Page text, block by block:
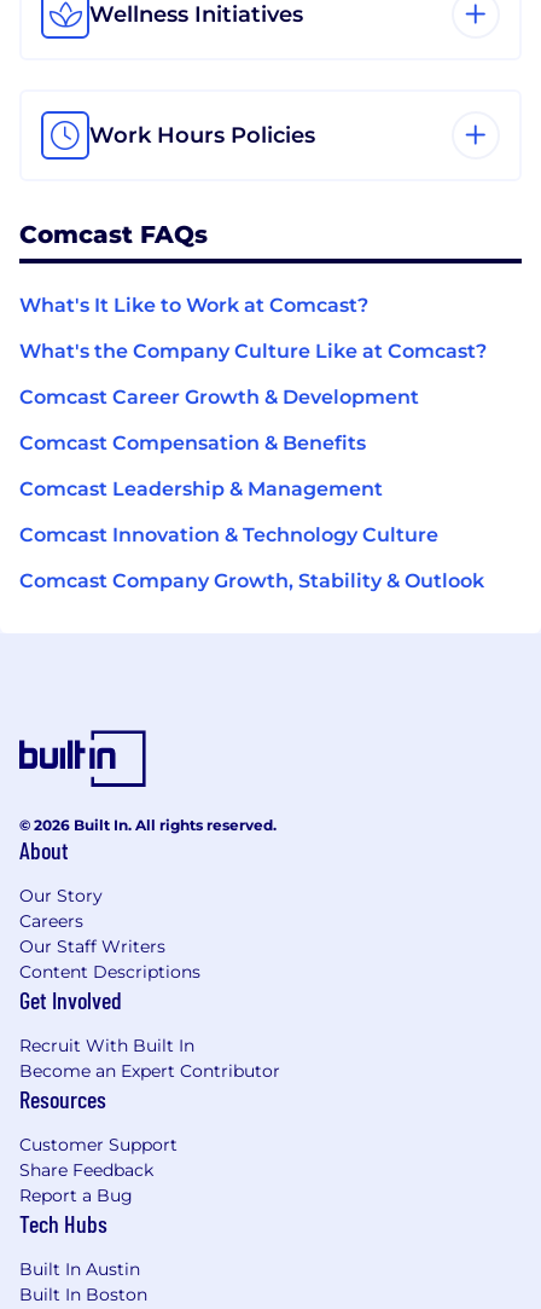
Wellness Initiatives
Work Hours Policies
Comcast FAQs
What's It Like to Work at Comcast?
What's the Company Culture Like at Comcast?
Comcast Career Growth & Development
Comcast Compensation & Benefits
Comcast Leadership & Management
Comcast Innovation & Technology Culture
Comcast Company Growth, Stability & Outlook
© 2026 Built In. All rights reserved.
About
Our Story
Careers
Our Staff Writers
Content Descriptions
Get Involved
Recruit With Built In
Become an Expert Contributor
Resources
Customer Support
Share Feedback
Report a Bug
Tech Hubs
Built In Austin
Built In Boston